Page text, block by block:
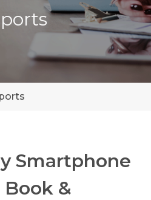
Smartphone
Book &